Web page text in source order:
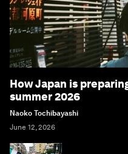
How Japan is
summer 2026
Naoko Tochibayashi
June 12, 2026